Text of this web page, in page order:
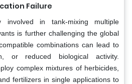
Failure
involved in tank-mixing multiple
is further challenging the global
combinations can lead to
or reduced biological activity.
complex mixtures of herbicides,
fertilizers in single applications to